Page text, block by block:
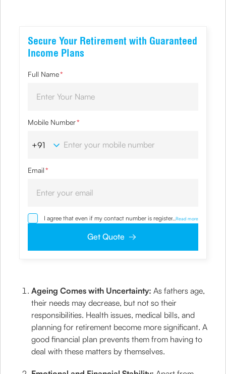
Secure Your Retirement with Guaranteed
Income Plans
Full Name*
Mobile Number*
Email*
I agree that even if my contact number is registered with
NDNC / NCPR, I would still want the Company to contact
clarifications/product information sought by me and
and agree to abide by the same.
... Read more
Get Quote
Ageing Comes with Uncertainty:As fathers age,
their needs may decrease, but not so their
responsibilities. Health issues, medical bills, and
planning for retirement become more significant. A
good financial plan prevents them from having to
deal with these matters by themselves.